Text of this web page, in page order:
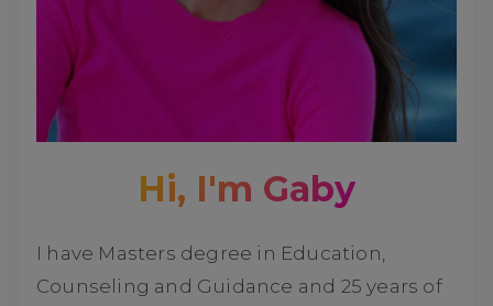
Hi, I'm Gaby
I have Masters degree in Education,
Counseling and Guidance and 25 years of